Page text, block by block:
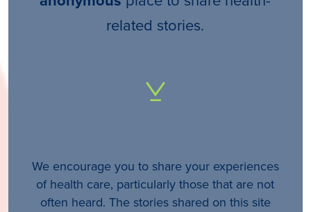
related stories.
We encourage you to share your experiences
of health care, particularly those that are not
often heard. The stories shared on this site